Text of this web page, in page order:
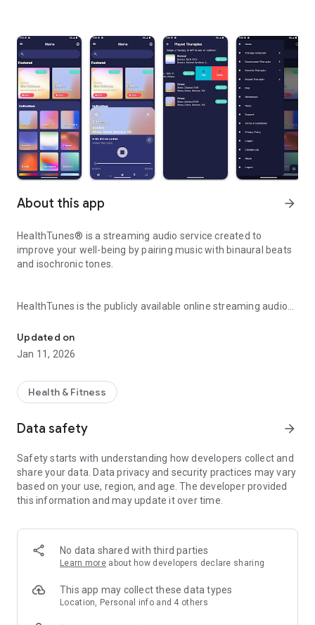
About this app arrow_forward
HealthTunes® is a streaming audio service created to
improve your well-being by pairing music with binaural beats
and isochronic tones.
HealthTunes is the publicly available online streaming audio
with beats and tones. Health Tunes.
playlists that help you unwind anytime, anywhere. Specific
playlists are available to help improve your sleep and reduce
Music specialists with over 30 years experience in the music
industry curated each album to help decrease your anxiety
and stress levels, improve your sleep, and help reduce the
effects of burnout. Numerous genres are offered to ensure
compositions and music well-known in pop culture.
well-being as binaural beats and isochronic tones are
embedded within the music using our proprietary algorithm.
Updated on
Jan 11, 2026
Health & Fitness
Data safety arrow_forward
Safety starts with understanding how developers collect and
share your data. Data privacy and security practices may vary
based on your use, region, and age. The developer provided
this information and may update it over time.
No data shared with third parties
Learn more about how developers declare sharing
This app may collect these data types
Location, Personal info and 4 others